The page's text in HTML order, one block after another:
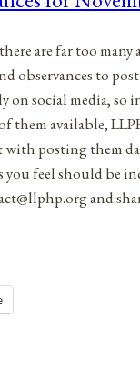
are far too many
observances to
on social media, so
them available,
with posting them
you feel should be
and